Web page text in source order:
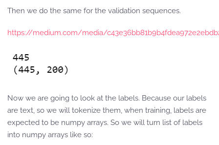
Then we do the same for the validation sequences.
https://medium.com/media/
Now we are going to look at the labels. Because our labels
are text, so we will tokenize them, when training, labels are
expected to be numpy arrays. So we will turn list of labels
into numpy arrays like so: